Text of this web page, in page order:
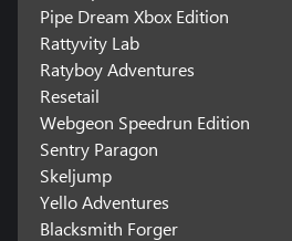
Pipe Dream Xbox Edition
Rattyvity Lab
Ratyboy Adventures
Resetail
Webgeon Speedrun Edition
Sentry Paragon
Skeljump
Yello Adventures
Blacksmith Forger